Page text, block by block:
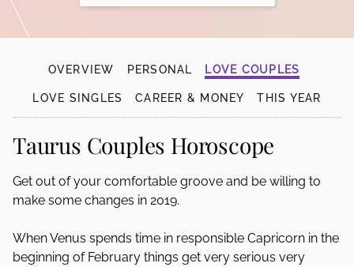
OVERVIEW PERSONAL LOVE COUPLES
LOVE SINGLES CAREER & MONEY THIS YEAR
Taurus Couples Horoscope
Get out of your comfortable groove and be willing to
make some changes in 2019.
When Venus spends time in responsible Capricorn in the
beginning of February things get very serious very